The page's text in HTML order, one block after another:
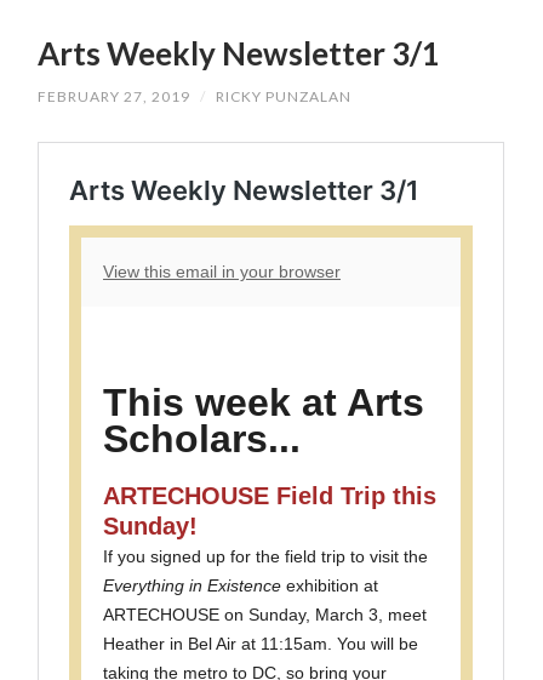
CONTENT
Arts Weekly Newsletter 3/1
FEBRUARY 27, 2019 / RICKY PUNZALAN